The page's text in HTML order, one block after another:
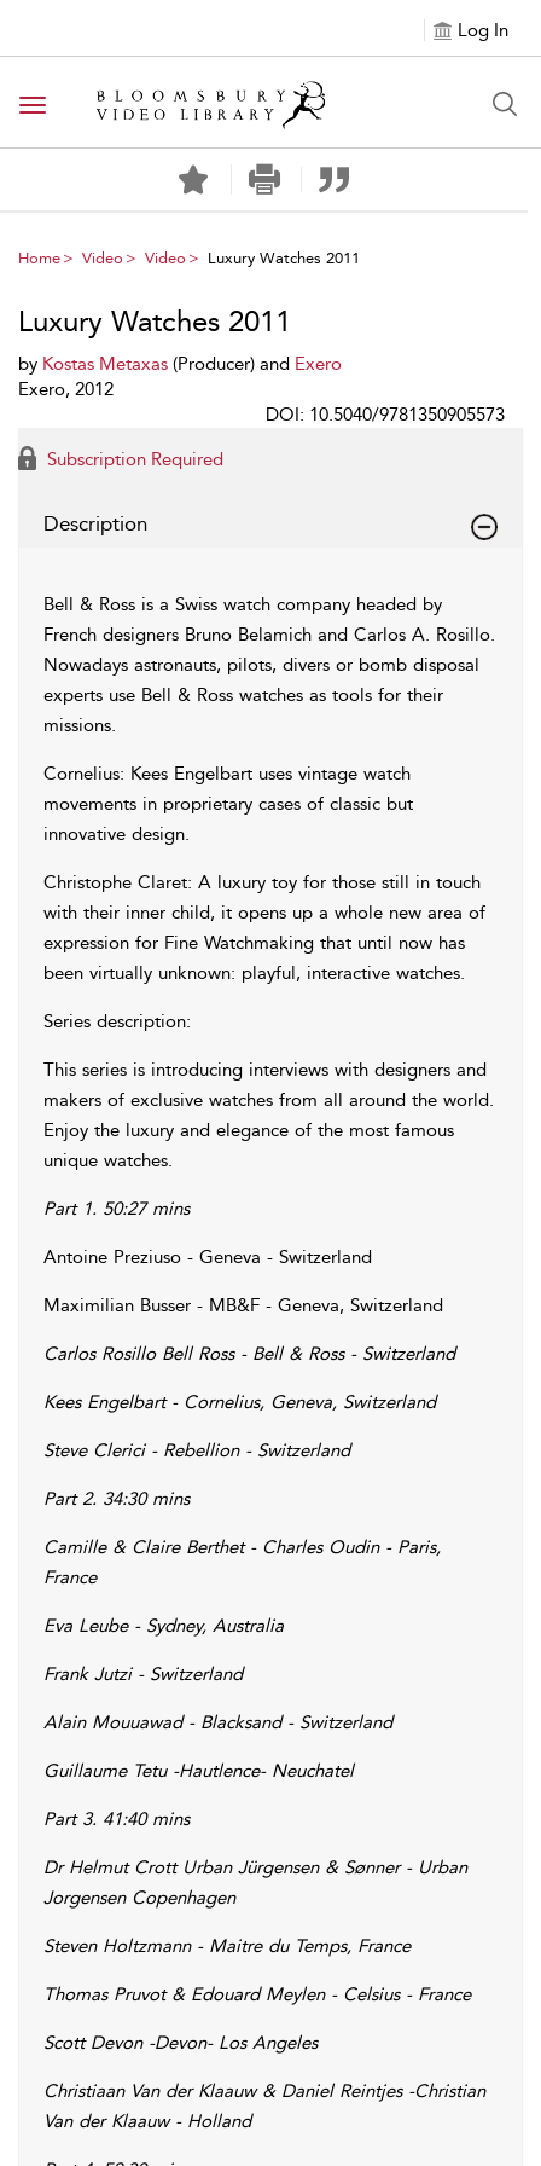
Log In
Toggle navigation
Home Video Video Luxury Watches 2011
Luxury Watches 2011
by Kostas Metaxas (Producer) and Exero
Exero, 2012
DOI: 10.5040/9781350905573
Subscription Required
Description
Bell & Ross is a Swiss watch company headed by
French designers Bruno Belamich and Carlos A. Rosillo.
Nowadays astronauts, pilots, divers or bomb disposal
experts use Bell & Ross watches as tools for their
missions.
Cornelius: Kees Engelbart uses vintage watch
movements in proprietary cases of classic but
innovative design.
Christophe Claret: A luxury toy for those still in touch
with their inner child, it opens up a whole new area of
expression for Fine Watchmaking that until now has
been virtually unknown: playful, interactive watches.
Series description:
This series is introducing interviews with designers and
makers of exclusive watches from all around the world.
Enjoy the luxury and elegance of the most famous
unique watches.
Part 1. 50:27 mins
Antoine Preziuso - Geneva - Switzerland
Maximilian Busser - MB&F - Geneva, Switzerland
Carlos Rosillo Bell Ross - Bell & Ross - Switzerland
Kees Engelbart - Cornelius, Geneva, Switzerland
Steve Clerici - Rebellion - Switzerland
Part 2. 34:30 mins
Camille & Claire Berthet - Charles Oudin - Paris,
France
Eva Leube - Sydney, Australia
Frank Jutzi - Switzerland
Alain Mouuawad - Blacksand - Switzerland
Guillaume Tetu -Hautlence- Neuchatel
Part 3. 41:40 mins
Dr Helmut Crott Urban Jürgensen & Sønner - Urban
Jorgensen Copenhagen
Steven Holtzmann - Maitre du Temps, France
Thomas Pruvot & Edouard Meylen - Celsius - France
Scott Devon -Devon- Los Angeles
Christiaan Van der Klaauw & Daniel Reintjes -Christian
Van der Klaauw - Holland